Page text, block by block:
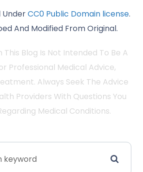
UnderCC0 Public Domain license.
And Modified From Original.
Blog Is Not Intended To Be A
Professional Medical Advice,
Always Seek The Advice
Providers With Questions You
Medical Conditions.